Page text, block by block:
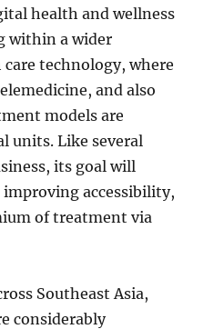
health and wellness
within a wider
technology, where
and also
models are
units. Like several
its goal will
accessibility,
of treatment via
Southeast Asia,
considerably